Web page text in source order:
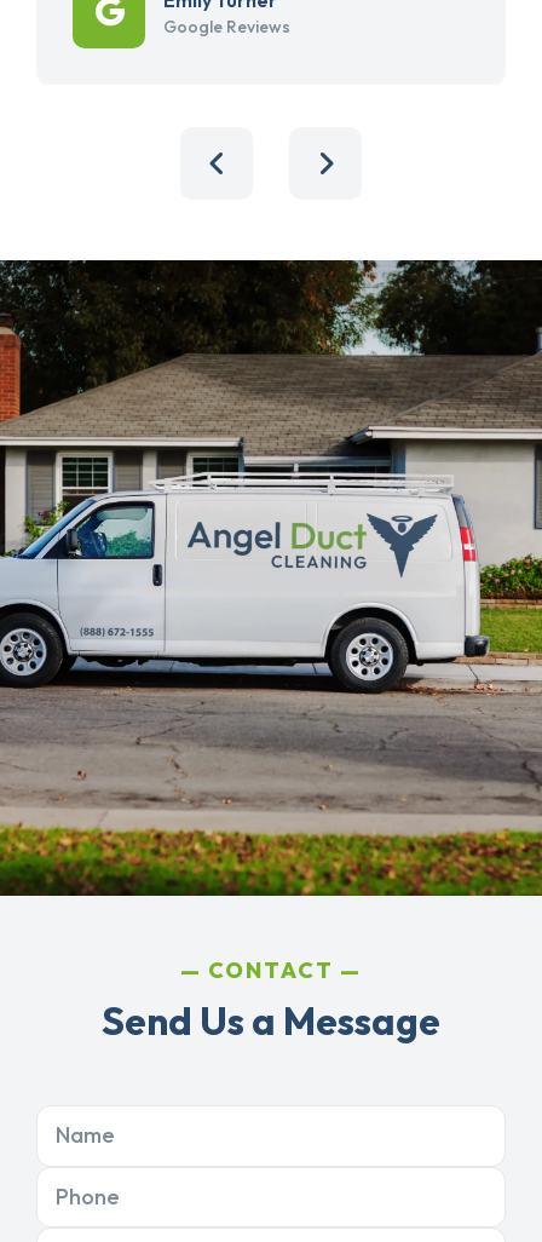
Google Reviews
CONTACT
Send Us a Message
Name
Phone